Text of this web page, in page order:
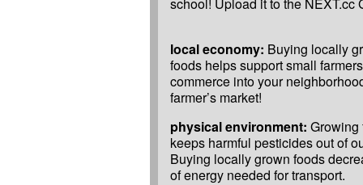
local economy: Buying locally
foods helps support small
commerce into your
farmer’s market!
physical environment: Growing
keeps harmful pesticides out of
Buying locally grown foods
of energy needed for transport.